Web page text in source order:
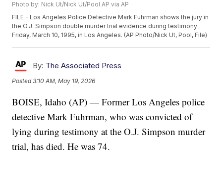
Photo by: Nick Ut/Nick Ut/Pool AP via AP
FILE - Los Angeles Police Detective Mark Fuhrman shows the jury in
the O.J. Simpson double murder trial evidence during testimony
Friday, March 10, 1995, in Los Angeles. (AP Photo/Nick Ut, Pool, File)
By: The Associated Press
Posted3:10 AM, May 19, 2026
BOISE, Idaho (AP) — Former Los Angeles police
detective Mark Fuhrman, who was convicted of
lying during testimony at the O.J. Simpson murder
trial, has died. He was 74.